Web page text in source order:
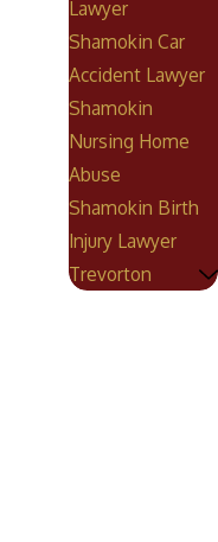
Lawyer
Shamokin Car
Accident Lawyer
Shamokin
Nursing Home
Abuse
Shamokin Birth
Injury Lawyer
Trevorton